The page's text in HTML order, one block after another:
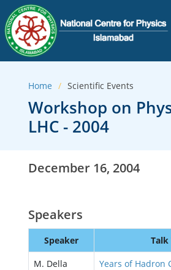
Home Scientific Events
Workshop on
LHC - 2004
December 16, 2004
Speakers
Speaker
Talk
M. Della
Years of Hadron